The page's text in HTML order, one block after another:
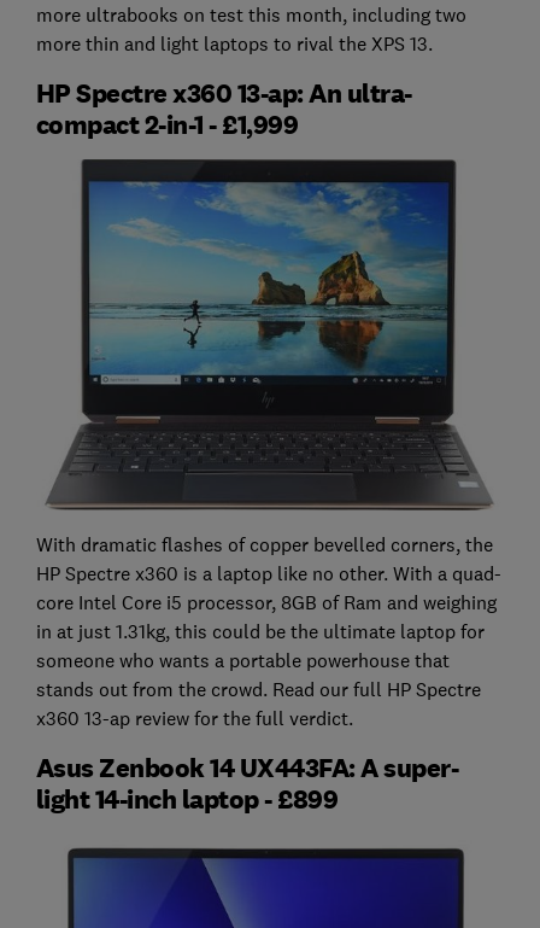
more ultrabooks on test this month, including two
more thin and light laptops to rival the XPS 13.
HP Spectre x360 13-ap: An ultra-
compact 2-in-1 - £1,999
With dramatic flashes of copper bevelled corners, the
HP Spectre x360 is a laptop like no other. With a quad-
core Intel Core i5 processor, 8GB of Ram and weighing
in at just 1.31kg, this could be the ultimate laptop for
someone who wants a portable powerhouse that
stands out from the crowd. Read our full HP Spectre
x360 13-ap review for the full verdict.
Asus Zenbook 14 UX443FA: A super-
light 14-inch laptop - £899